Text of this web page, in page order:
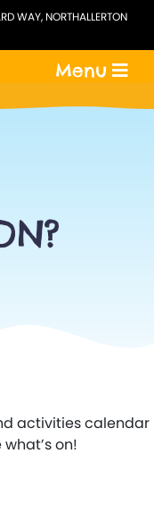
WAY, NORTHALLERTON
Menu
activities calendar
on!